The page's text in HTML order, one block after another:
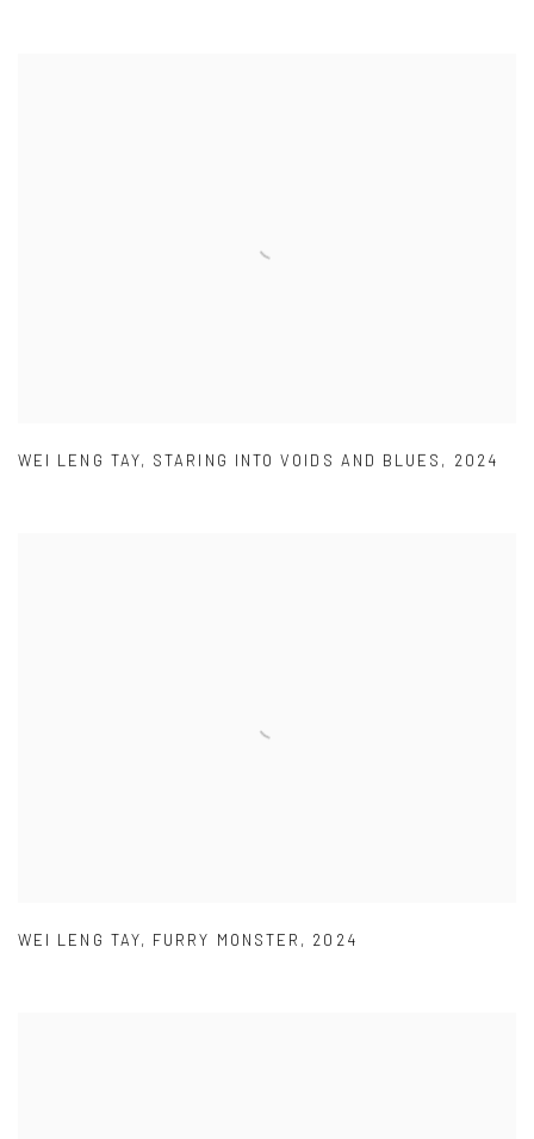
WEI LENG TAY, STARING INTO VOIDS AND BLUES , 2024
WEI LENG TAY, FURRY MONSTER , 2024